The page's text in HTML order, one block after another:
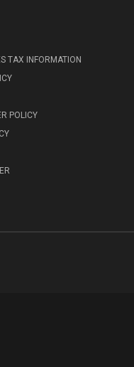
TAX INFORMATION
POLICY